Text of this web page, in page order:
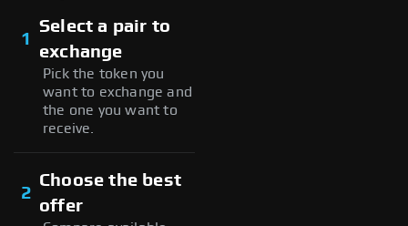
1
Select a pair to
exchange
Pick the token you
want to exchange and
the one you want to
receive.
2
Choose the best
offer